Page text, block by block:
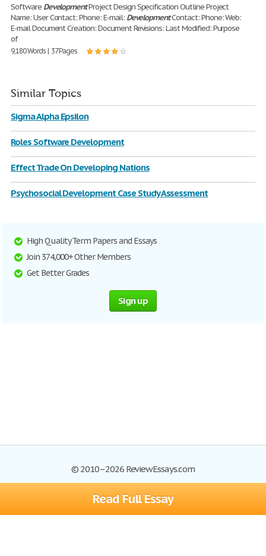
Read Full Essay
Software DevelopmentProject Design Specification Outline Project
Name: User Contact: Phone: E-mail: DevelopmentContact: Phone: Web:
E-mail Document Creation: Document Revisions: Last Modified: Purpose
of
9,180 Words | 37 Pages
Similar Topics
Sigma Alpha Epsilon
Roles Software Development
Effect Trade On Developing Nations
Psychosocial Development Case Study Assessment
High Quality Term Papers and Essays
Join 374,000+ Other Members
Get Better Grades
Sign up
© 2010–2026 ReviewEssays.com
Browse Essays